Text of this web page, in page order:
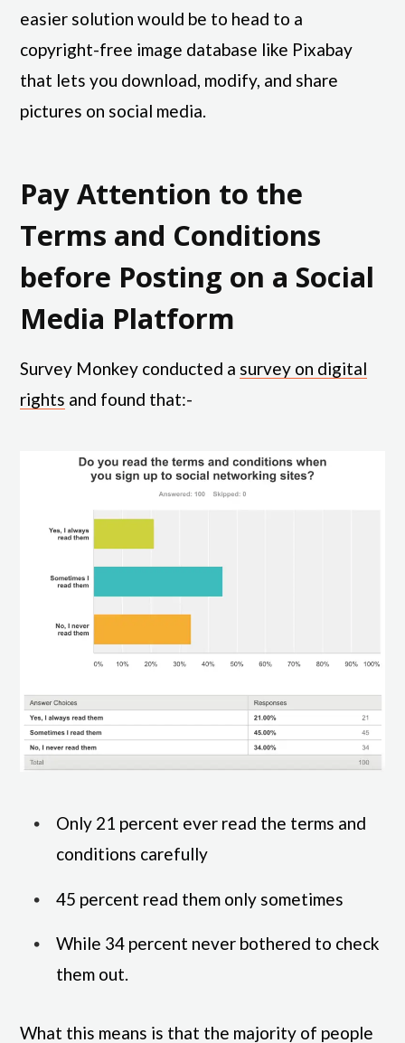
easier solution would be to head to a
copyright-free image database like Pixabay
that lets you download, modify, and share
pictures on social media.
Pay Attention to the
Terms and Conditions
before Posting on a Social
Media Platform
Survey Monkey conducted a survey on digital
rights and found that:-
Only 21 percent ever read the terms and
conditions carefully
45 percent read them only sometimes
While 34 percent never bothered to check
them out.
What this means is that the majority of people